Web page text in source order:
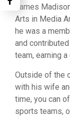
James
Arts in Media
he was a
and
team, earning
Outside of the
with his wife
time, you can
sports teams,